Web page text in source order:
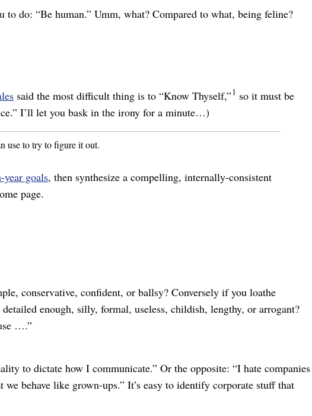
do: “Be human.” Umm, what? Compared to what, being feline?
said the most difficult thing is to “Know Thyself,”1 so it must be
I’ll let you bask in the irony for a minute…)
use to try to figure it out.
year goals, then synthesize a compelling, internally-consistent
page.
conservative, confident, or ballsy? Conversely if you loathe
enough, silly, formal, useless, childish, lengthy, or arrogant?
….”
to dictate how I communicate.” Or the opposite: “I hate companies
behave like grown-ups.” It’s easy to identify corporate stuff that